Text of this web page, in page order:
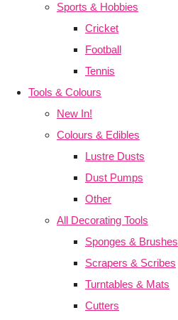
Sports & Hobbies
Cricket
Football
Tennis
Tools & Colours
New In!
Colours & Edibles
Lustre Dusts
Dust Pumps
Other
All Decorating Tools
Sponges & Brushes
Scrapers & Scribes
Turntables & Mats
Cutters